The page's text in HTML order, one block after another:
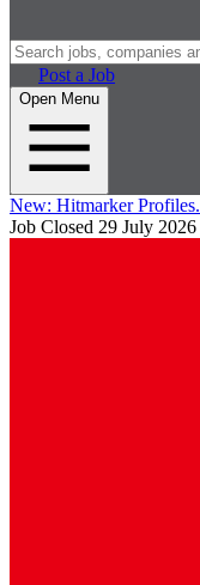
Post a Job
Open Menu
New: Hitmarker Profiles.
Job Closed 29 July 2026